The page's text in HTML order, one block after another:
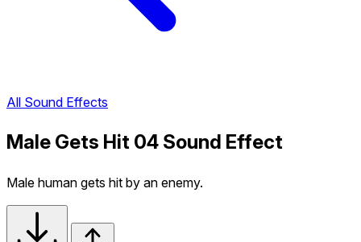
All Sound Effects
Male Gets Hit 04 Sound Effect
Male human gets hit by an enemy.